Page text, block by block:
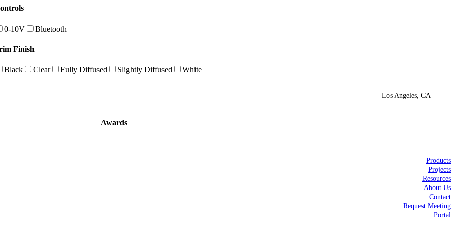
0-10V Bluetooth
Finish
Black Clear Fully Diffused Slightly Diffused White
Los Angeles, CA
Awards
Products
Projects
Resources
About Us
Contact
Request Meeting
Portal